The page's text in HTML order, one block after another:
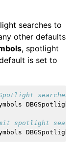
searches to
other defaults
, spotlight
is set to
spotlight